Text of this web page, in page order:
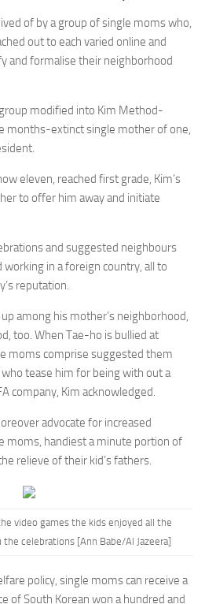
of by a group of single moms who,
out to each varied online and
and formalise their neighborhood
modified into Kim Method-
months-extinct single mother of one,
eleven, reached first grade, Kim’s
to offer him away and initiate
and suggested neighbours
in a foreign country, all to
reputation.
among his mother’s neighborhood,
too. When Tae-ho is bullied at
moms comprise suggested them
tease him for being with out a
company, Kim acknowledged.
advocate for increased
moms, handiest a minute portion of
relieve of their kid’s fathers.
video games the kids enjoyed all the
celebrations [Ann Babe/Al Jazeera]
policy, single moms can receive a
ofSouth Korean won a hundred and